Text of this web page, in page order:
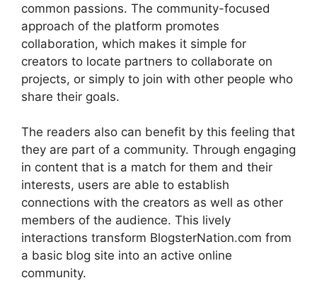
common passions. The community-focused
approach of the platform promotes
collaboration, which makes it simple for
creators to locate partners to collaborate on
projects, or simply to join with other people who
share their goals.
The readers also can benefit by this feeling that
they are part of a community. Through engaging
in content that is a match for them and their
interests, users are able to establish
connections with the creators as well as other
members of the audience. This lively
interactions transform BlogsterNation.com from
a basic blog site into an active online
community.